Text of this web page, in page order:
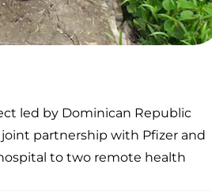
led by Dominican Republic
partnership with Pfizer and
to two remote health